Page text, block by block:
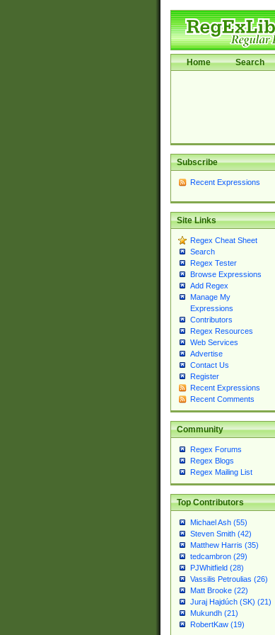
Home Search
Subscribe
Recent Expressions
Site Links
Regex Cheat Sheet
Search
Regex Tester
Browse Expressions
Add Regex
Manage My
Expressions
Contributors
Regex Resources
Web Services
Advertise
Contact Us
Register
Recent Expressions
Recent Comments
Community
Regex Forums
Regex Blogs
Regex Mailing List
Top Contributors
Michael Ash (55)
Steven Smith (42)
Matthew Harris (35)
tedcambron (29)
PJWhitfield (28)
Vassilis Petroulias (26)
Matt Brooke (22)
Juraj Hajdúch (SK) (21)
Mukundh (21)
RobertKaw (19)